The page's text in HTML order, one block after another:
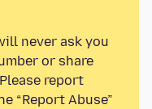
never ask you
or share
report
“Report Abuse”